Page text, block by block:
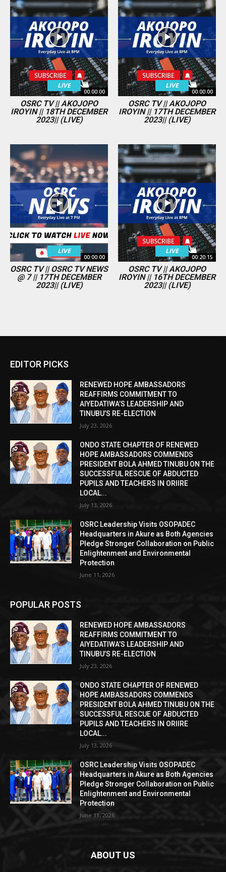
LIVE
00:00:00
OSRC TV || AKOJOPO
IROYIN || 18TH DECEMBER
2023|| (LIVE)
LIVE
00:00:00
OSRC TV || AKOJOPO
IROYIN || 17TH DECEMBER
2023|| (LIVE)
LIVE
00:00:00
OSRC TV || OSRC TV NEWS
@ 7 || 17TH DECEMBER
2023|| (LIVE)
LIVE
00:20:15
OSRC TV || AKOJOPO
IROYIN || 16TH DECEMBER
2023|| (LIVE)
EDITOR PICKS
RENEWED HOPE AMBASSADORS
REAFFIRMS COMMITMENT TO
AIYEDATIWA’S LEADERSHIP AND
TINUBU’S RE-ELECTION
July 23, 2026
ONDO STATE CHAPTER OF RENEWED
HOPE AMBASSADORS COMMENDS
PRESIDENT BOLA AHMED TINUBU ON THE
SUCCESSFUL RESCUE OF ABDUCTED
PUPILS AND TEACHERS IN ORIIRE
LOCAL...
July 13, 2026
OSRC Leadership Visits OSOPADEC
Headquarters in Akure as Both Agencies
Pledge Stronger Collaboration on Public
Enlightenment and Environmental
Protection
June 11, 2026
POPULAR POSTS
RENEWED HOPE AMBASSADORS
REAFFIRMS COMMITMENT TO
AIYEDATIWA’S LEADERSHIP AND
TINUBU’S RE-ELECTION
July 23, 2026
ONDO STATE CHAPTER OF RENEWED
HOPE AMBASSADORS COMMENDS
PRESIDENT BOLA AHMED TINUBU ON THE
SUCCESSFUL RESCUE OF ABDUCTED
PUPILS AND TEACHERS IN ORIIRE
LOCAL...
July 13, 2026
OSRC Leadership Visits OSOPADEC
Headquarters in Akure as Both Agencies
Pledge Stronger Collaboration on Public
Enlightenment and Environmental
Protection
June 11, 2026
ABOUT US